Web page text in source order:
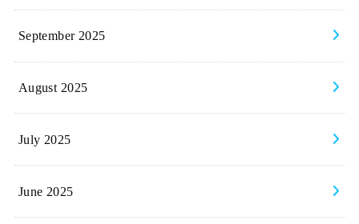
September 2025
August 2025
July 2025
June 2025